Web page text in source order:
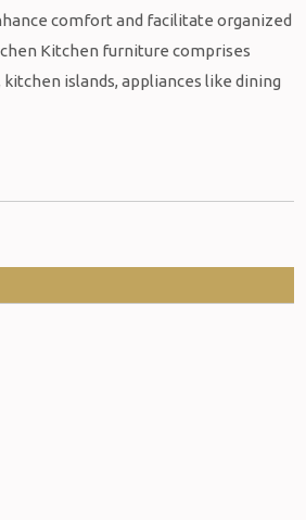
comfort and facilitate organized
Kitchen furniture comprises
islands, appliances like dining